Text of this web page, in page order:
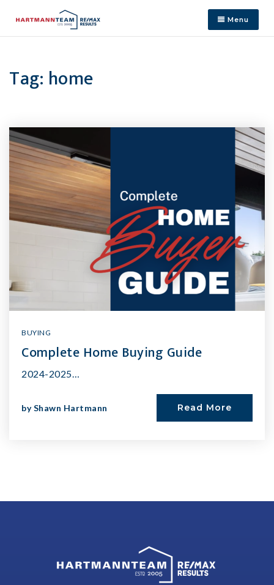
Menu
Tag: home
BUYING
Complete Home Buying Guide
2024-2025…
byShawn Hartmann Read More